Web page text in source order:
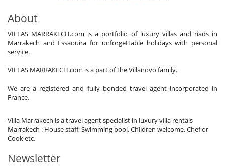
About
VILLAS MARRAKECH.com is a portfolio of luxury villas and riads in
Marrakech and Essaouira for unforgettable holidays with personal
service.
VILLAS MARRAKECH.com is a part of the Villanovo family.
We are a registered and fully bonded travel agent incorporated in
France.
Villa Marrakech is a travel agent specialist in luxury villa rentals
Marrakech : House staff, Swimming pool, Children welcome, Chef or
Cook etc.
Newsletter